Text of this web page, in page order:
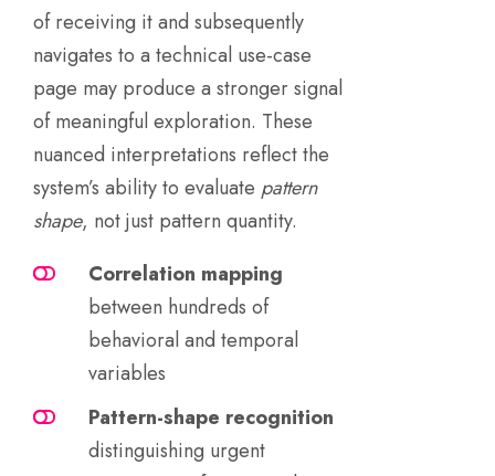
of receiving it and subsequently
navigates to a technical use-case
page may produce a stronger signal
of meaningful exploration. These
nuanced interpretations reflect the
system’s ability to evaluate pattern
shape, not just pattern quantity.
Correlation mapping
between hundreds of
behavioral and temporal
variables
Pattern-shape recognition
distinguishing urgent